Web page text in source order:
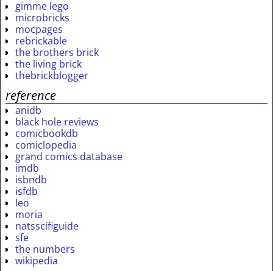
gimme lego
microbricks
mocpages
rebrickable
the brothers brick
the living brick
thebrickblogger
reference
anidb
black hole reviews
comicbookdb
comiclopedia
grand comics database
imdb
isbndb
isfdb
leo
moria
natsscifiguide
sfe
the numbers
wikipedia